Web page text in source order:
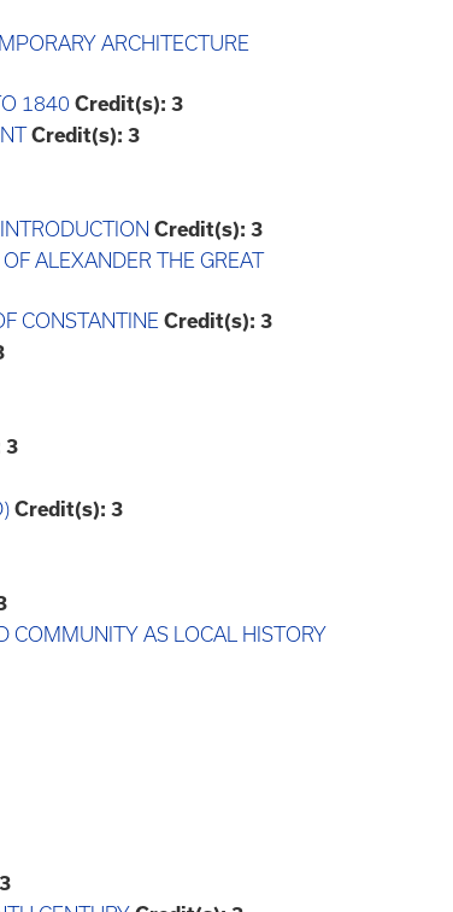
ARCHITECTURE
1840 Credit(s): 3
Credit(s): 3
Credit(s): 3
ALEXANDER THE GREAT
CONSTANTINE Credit(s): 3
3
Credit(s): 3
COMMUNITY AS LOCAL HISTORY
3